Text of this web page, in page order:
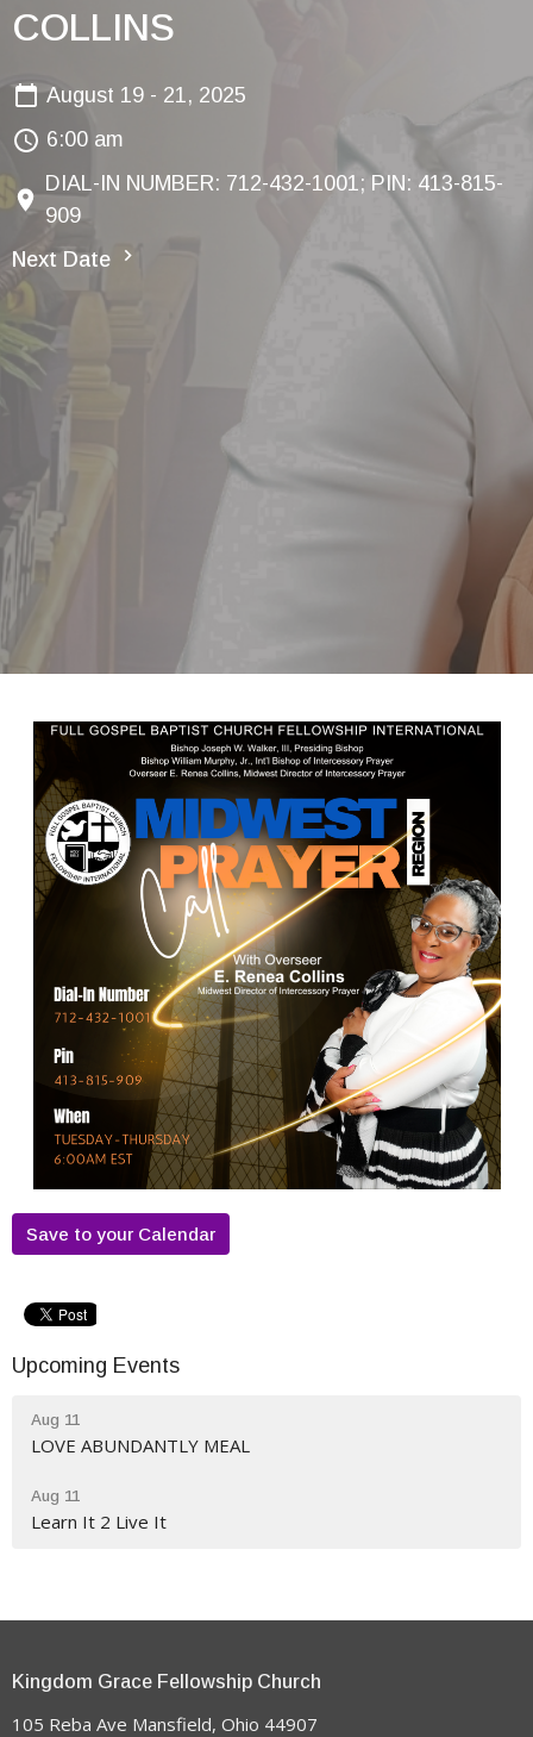
COLLINS
August 19 - 21, 2025
6:00 am
DIAL-IN NUMBER: 712-432-1001; PIN: 413-815-
909
Next Date
Save to your Calendar
Upcoming Events
Aug 11
LOVE ABUNDANTLY MEAL
Aug 11
Learn It 2 Live It
Kingdom Grace Fellowship Church
105 Reba Ave Mansfield, Ohio 44907